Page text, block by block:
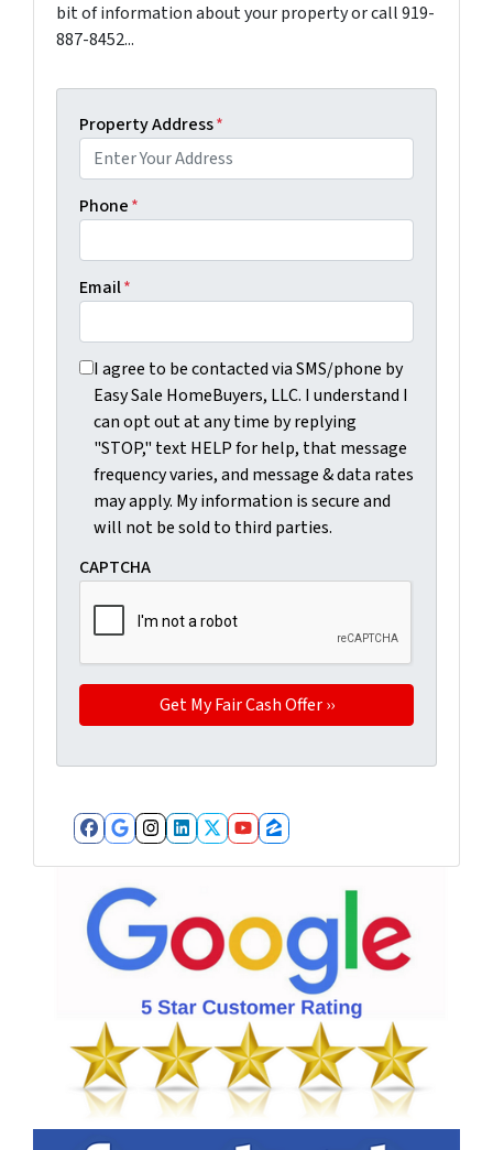
bit of information about your property or call 919-
887-8452...
Property Address*
Phone*
Email*
I agree to be contacted via SMS/phone by Easy
I agree to be contacted via SMS/phone by
Easy Sale HomeBuyers, LLC. I understand I
can opt out at any time by replying
"STOP," text HELP for help, that message
frequency varies, and message & data rates
may apply. My information is secure and
will not be sold to third parties.
CAPTCHA
Facebook
Google Business
Instagram
LinkedIn
Twitter
YouTube
Zillow